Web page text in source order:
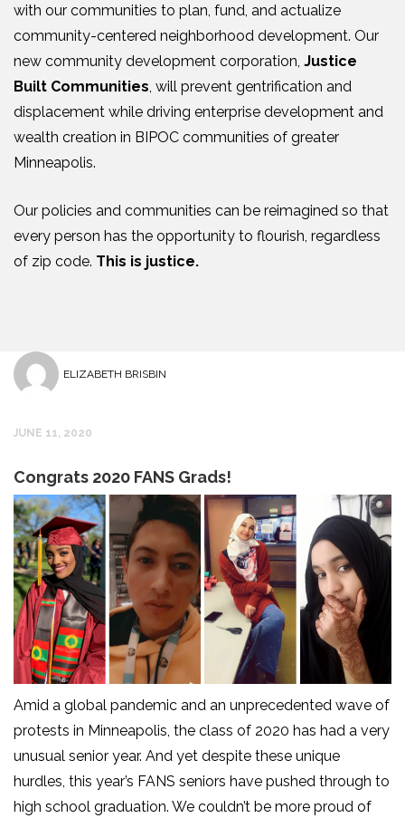
with our communities to plan, fund, and actualize
community-centered neighborhood development. Our
new community development corporation, Justice
Built Communities , will prevent gentrification and
displacement while driving enterprise development and
wealth creation in BIPOC communities of greater
Minneapolis.
Our policies and communities can be reimagined so that
every person has the opportunity to flourish, regardless
of zip code. This is justice.
ELIZABETH BRISBIN
JUNE 11, 2020
Congrats 2020 FANS Grads!
Amid a global pandemic and an unprecedented wave of
protests in Minneapolis, the class of 2020 has had a very
unusual senior year. And yet despite these unique
hurdles, this year’s FANS seniors have pushed through to
high school graduation. We couldn’t be more proud of